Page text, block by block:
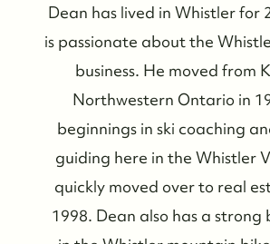
Dean has lived in Whistler for
is passionate about the
business. He moved from
Northwestern Ontario in
beginnings in ski coaching
guiding here in the Whistler
quickly moved over to real
1998. Dean also has a